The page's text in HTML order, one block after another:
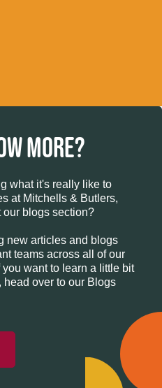
MORE?
what it's really like to
at Mitchells & Butlers,
our blogs section?
new articles and blogs
teams across all of our
want to learn a little bit
head over to our Blogs